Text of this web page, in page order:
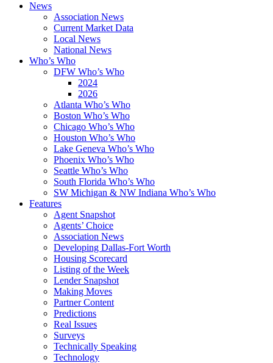
News
Association News
Current Market Data
Local News
National News
Who’s Who
DFW Who’s Who
2024
2026
Atlanta Who’s Who
Boston Who’s Who
Chicago Who’s Who
Houston Who’s Who
Lake Geneva Who’s Who
Phoenix Who’s Who
Seattle Who’s Who
South Florida Who’s Who
SW Michigan & NW Indiana Who’s Who
Features
Agent Snapshot
Agents’ Choice
Association News
Developing Dallas-Fort Worth
Housing Scorecard
Listing of the Week
Lender Snapshot
Making Moves
Partner Content
Predictions
Real Issues
Surveys
Technically Speaking
Technology